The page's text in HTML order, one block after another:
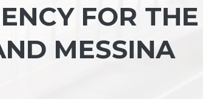
FOR
MESSINA